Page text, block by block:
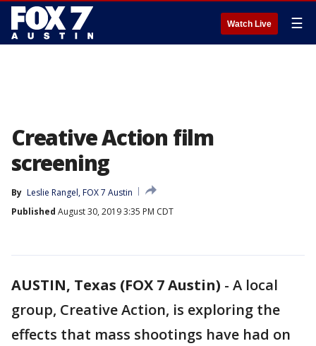
Watch Live ☰
Creative Action film
screening
By Leslie Rangel, FOX 7 Austin
Published August 30, 2019 3:35 PM CDT
AUSTIN, Texas (FOX 7 Austin) - A local
group, Creative Action, is exploring the
effects that mass shootings have had on